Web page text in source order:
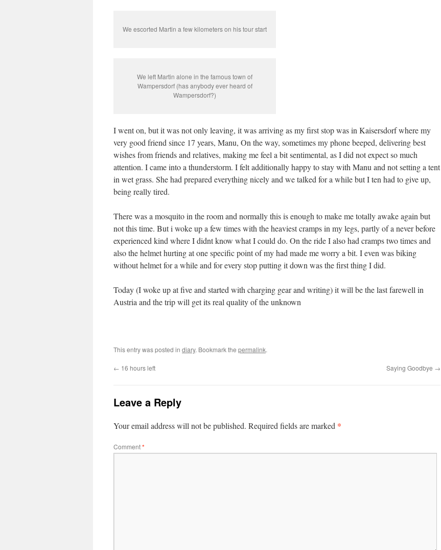
We escorted Martin a few kilometers on his tour start
We left Martin alone in the famous town of
Wampersdorf (has anybody ever heard of
Wampersdorf?)
I went on, but it was not only leaving, it was arriving as my first stop was in Kaisersdorf where my
very good friend since 17 years, Manu, On the way, sometimes my phone beeped, delivering best
wishes from friends and relatives, making me feel a bit sentimental, as I did not expect so much
attention. I came into a thunderstorm. I felt additionally happy to stay with Manu and not setting a tent
in wet grass. She had prepared everything nicely and we talked for a while but I ten had to give up,
being really tired.
There was a mosquito in the room and normally this is enough to make me totally awake again but
not this time. But i woke up a few times with the heaviest cramps in my legs, partly of a never before
experienced kind where I didnt know what I could do. On the ride I also had cramps two times and
also the helmet hurting at one specific point of my had made me worry a bit. I even was biking
without helmet for a while and for every stop putting it down was the first thing I did.
Today (I woke up at five and started with charging gear and writing) it will be the last farewell in
Austria and the trip will get its real quality of the unknown
This entry was posted in diary. Bookmark the permalink.
← 16 hours left Saying Goodbye →
Leave a Reply
Your email address will not be published. Required fields are marked *
Comment*